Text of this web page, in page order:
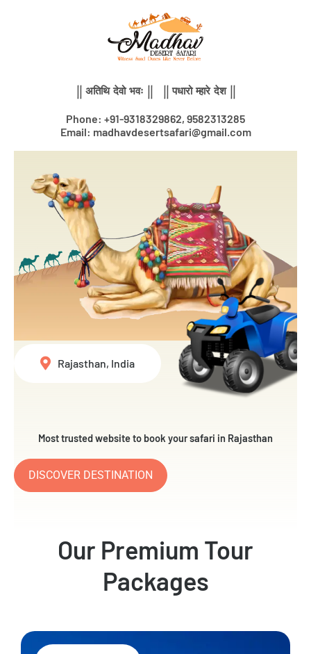
|| अतिथि देवो भवः || || पधारो म्हारे देश ||
Phone: +91-9318329862, 9582313285
Email: madhavdesertsafari@gmail.com
Most trusted website to book your safari in Rajasthan
DISCOVER DESTINATION
Rajasthan, India
Our Premium Tour
Packages